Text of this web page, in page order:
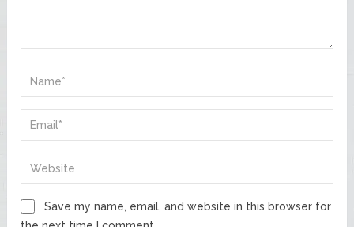
Save my name, email, and website in this browser for